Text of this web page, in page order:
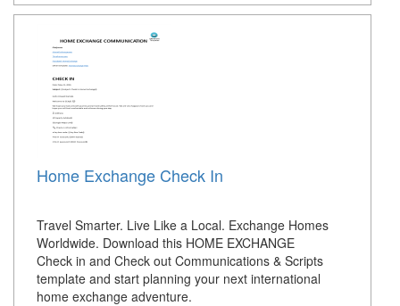
Home Exchange Check In
Travel Smarter. Live Like a Local. Exchange Homes
Worldwide. Download this HOME EXCHANGE
Check in and Check out Communications & Scripts
template and start planning your next international
home exchange adventure.